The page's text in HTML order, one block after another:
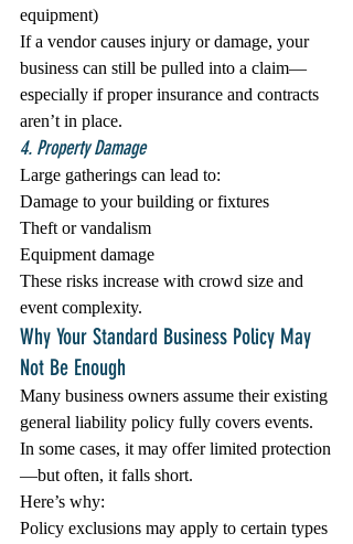
equipment)
If a vendor causes injury or damage, your
business can still be pulled into a claim—
especially if proper insurance and contracts
aren’t in place.
4. Property Damage
Large gatherings can lead to:
Damage to your building or fixtures
Theft or vandalism
Equipment damage
These risks increase with crowd size and
event complexity.
Why Your Standard Business Policy May
Not Be Enough
Many business owners assume their existing
general liability policy fully covers events.
In some cases, it may offer limited protection
—but often, it falls short.
Here’s why:
Policy exclusions may apply to certain types